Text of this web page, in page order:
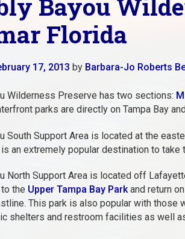
Bayou
Florida
17, 2013 by Barbara-Jo Roberts
Wilderness Preserve has two sections:
parks are directly on Tampa Bay
South Support Area is located at the
an extremely popular destination to take
North Support Area is located off
the Upper Tampa Bay Parkand return
This park is also popular with
shelters and restroom facilities as well